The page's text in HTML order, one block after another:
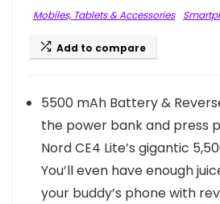
Mobiles, Tablets & Accessories
Add to compare
5500 mAh Battery &
the power bank and press
Nord CE4 Lite’s gigantic
You’ll even have enough
your buddy’s phone with